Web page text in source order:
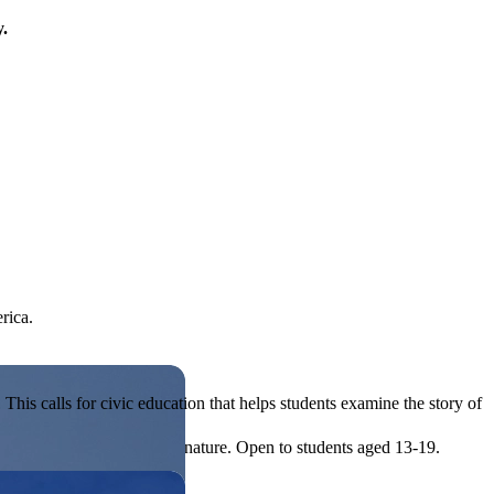
or entrepreneurial in nature. Open to students aged 13-19.
calls for civic education that helps students examine the story of